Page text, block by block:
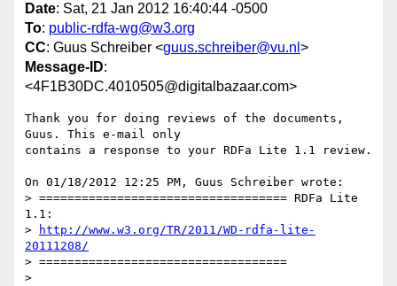
Date: Sat, 21 Jan 2012 16:40:44 -0500
To: public-rdfa-wg@w3.org
CC: Guus Schreiber <guus.schreiber@vu.nl >
Message-ID:
<4F1B30DC.4010505@digitalbazaar.com>
Thank you for doing reviews of the documents,
Guus. This e-mail only
contains a response to your RDFa Lite 1.1 review.
On 01/18/2012 12:25 PM, Guus Schreiber wrote:
> =================================== RDFa Lite
1.1:
>
http://www.w3.org/TR/2011/WD-rdfa-lite-
20111208/
> ===================================
>